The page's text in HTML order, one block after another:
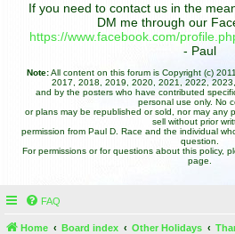
If you need to contact us in the
DM me through our
https://www.facebook.com/
- Paul
Note:All content on this forum is Copyright (c)
2017, 2018, 2019, 2020, 2021, 2022,
and by the posters who have contributed
personal use only. No
or plans may be republished or sold, nor may any
sell without prior
permission from Paul D. Race and the individual
question.
For permissions or for questions about this policy,
page.
FAQ
Home Board index Other Holidays